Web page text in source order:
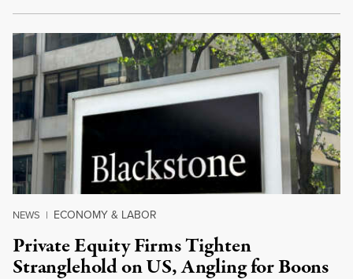
NEWS | ECONOMY & LABOR
Private Equity Firms Tighten
Stranglehold on US, Angling for Boons